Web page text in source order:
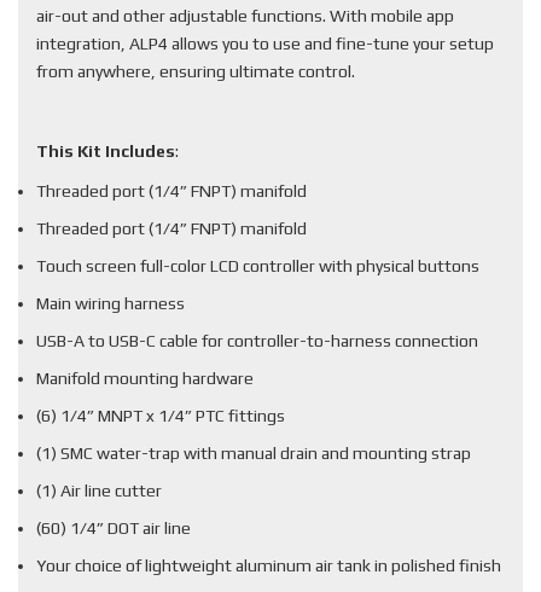
air-out and other adjustable functions. With mobile app
integration, ALP4 allows you to use and fine-tune your setup
from anywhere, ensuring ultimate control.
This Kit Includes:
Threaded port (1/4” FNPT) manifold
Threaded port (1/4” FNPT) manifold
Touch screen full-color LCD controller with physical buttons
Main wiring harness
USB-A to USB-C cable for controller-to-harness connection
Manifold mounting hardware
(6) 1/4” MNPT x 1/4” PTC fittings
(1) SMC water-trap with manual drain and mounting strap
(1) Air line cutter
(60) 1/4” DOT air line
Your choice of lightweight aluminum air tank in polished finish